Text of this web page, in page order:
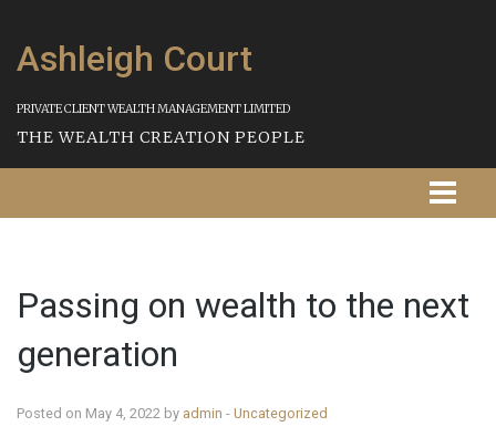
Ashleigh Court
PRIVATE CLIENT WEALTH MANAGEMENT LIMITED
THE WEALTH CREATION PEOPLE
About Us
Our Services
Strategies
Passing on wealth to the next
generation
Posted on May 4, 2022 by admin - Uncategorized